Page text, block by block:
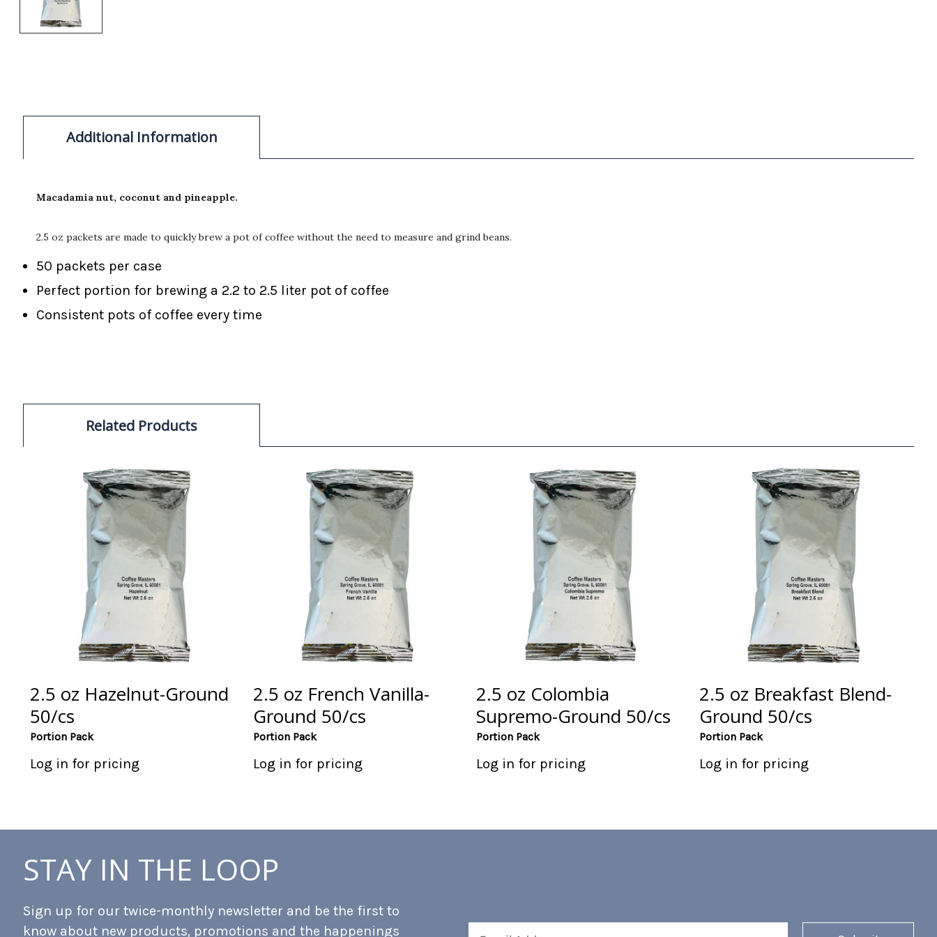
Additional Information
Macadamia nut, coconut and pineapple.
2.5 oz packets are made to quickly brew a pot of coffee without the need to measure and grind beans.
50 packets per case
Perfect portion for brewing a 2.2 to 2.5 liter pot of coffee
Consistent pots of coffee every time
Related Products
2.5 oz Hazelnut-Ground
50/cs
Portion Pack
Log in for pricing
2.5 oz French Vanilla-
Ground 50/cs
Portion Pack
Log in for pricing
2.5 oz Colombia
Supremo-Ground 50/cs
Portion Pack
Log in for pricing
2.5 oz Breakfast Blend-
Ground 50/cs
Portion Pack
Log in for pricing
STAY IN THE LOOP
Sign up for our twice-monthly newsletter and be the first to
know about new products, promotions and the happenings